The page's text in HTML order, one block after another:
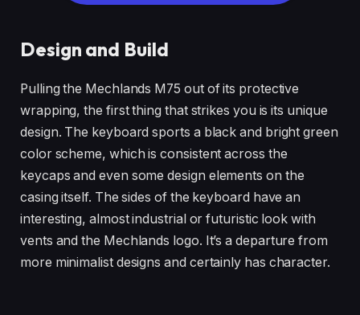
Design and Build
Pulling the Mechlands M75 out of its protective
wrapping, the first thing that strikes you is its unique
design. The keyboard sports a black and bright green
color scheme, which is consistent across the
keycaps and even some design elements on the
casing itself. The sides of the keyboard have an
interesting, almost industrial or futuristic look with
vents and the Mechlands logo. It’s a departure from
more minimalist designs and certainly has character.